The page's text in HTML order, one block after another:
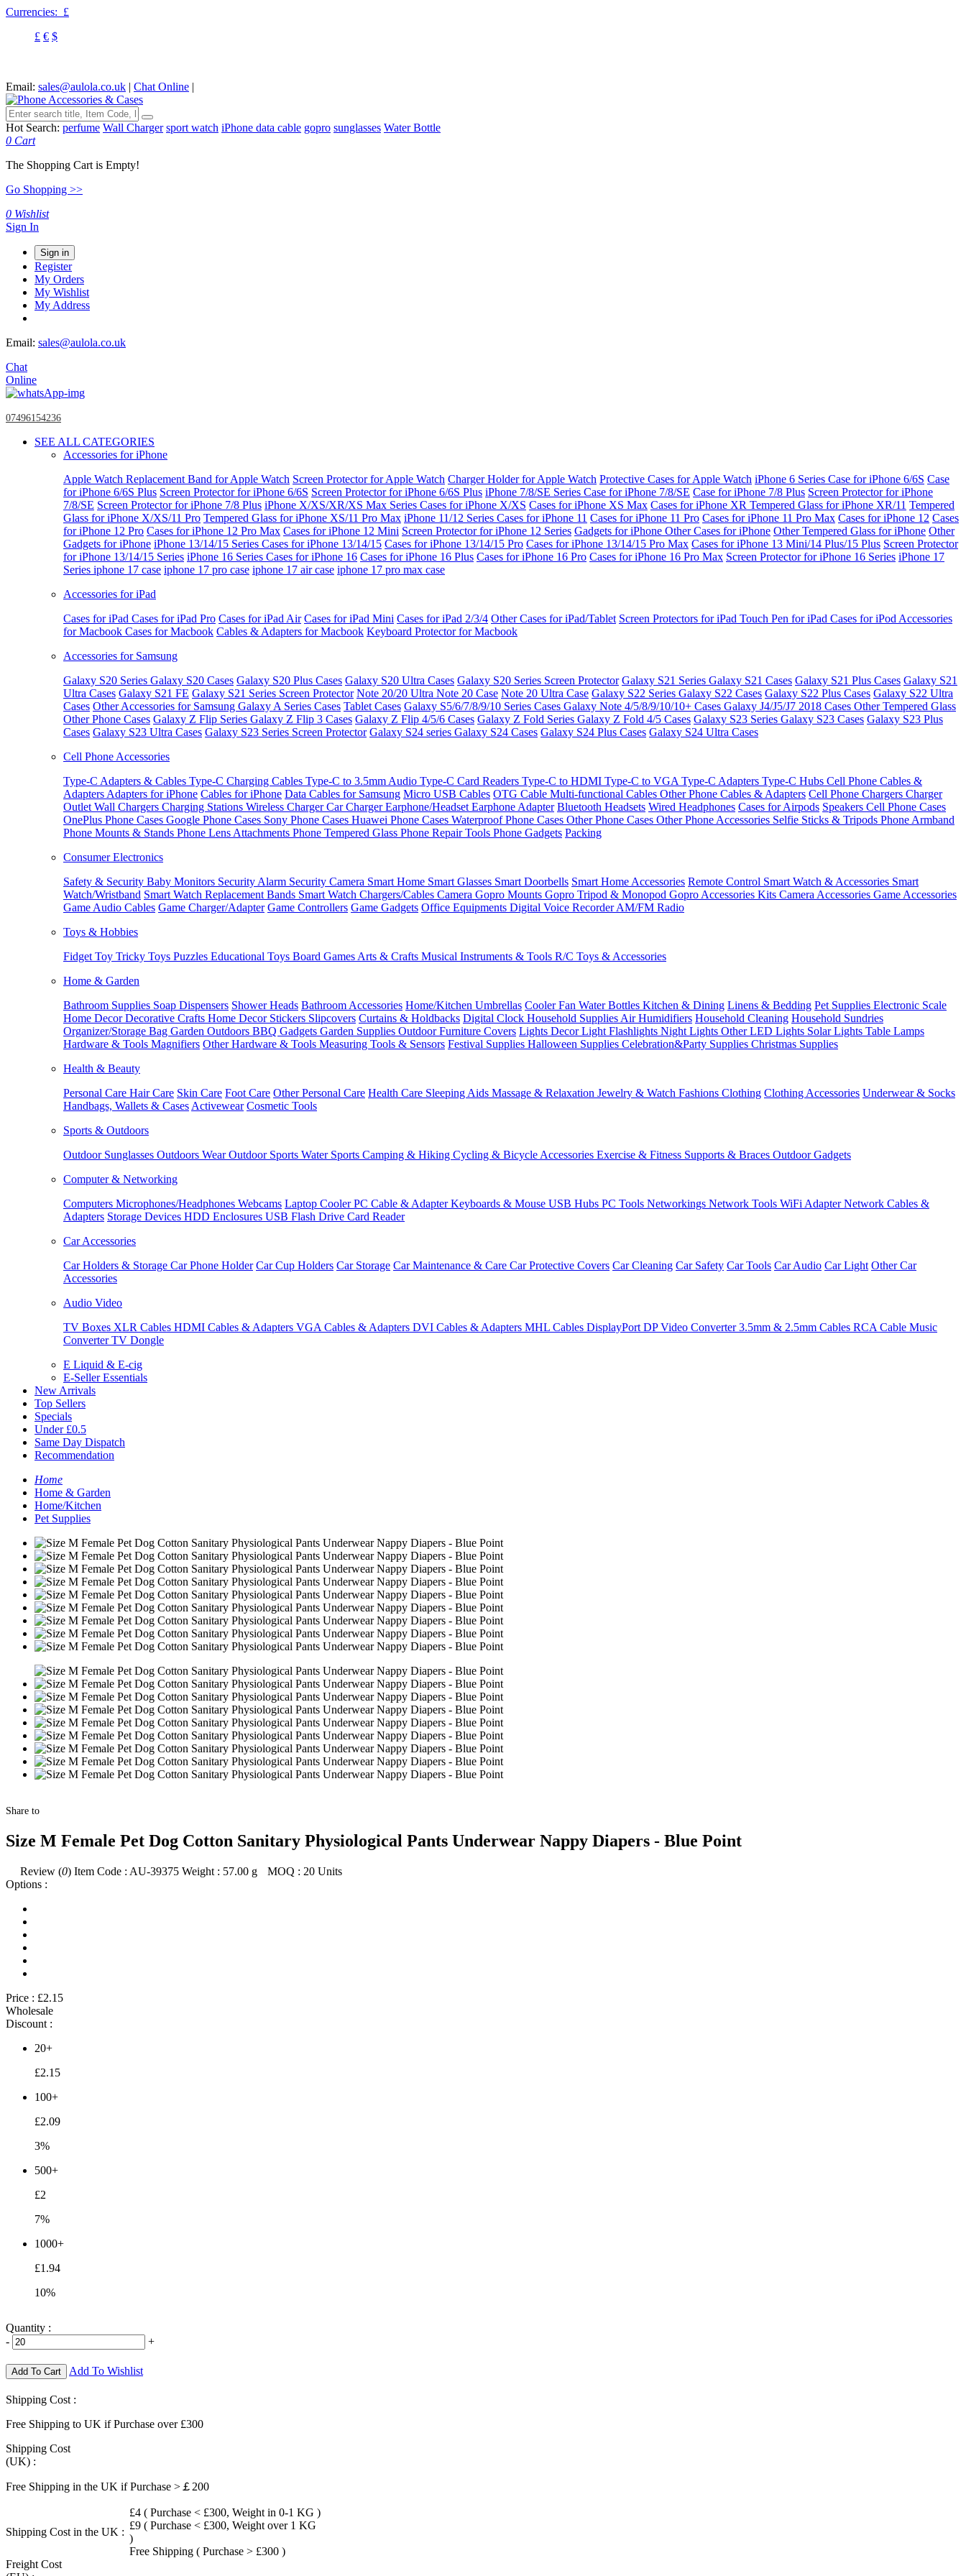
Currencies: £
£ € $
Email: sales@aulola.co.uk | Chat Online |
Hot Search: perfume Wall Charger sport watch iPhone data cable gopro sunglasses Water Bottle
0 Cart
The Shopping Cart is Empty!
Go Shopping >>
0 Wishlist
Sign In
Sign in
Register
My Orders
My Wishlist
My Address
Email: sales@aulola.co.uk
Chat
Online
07496154236
SEE ALL CATEGORIES
Accessories for iPhone
Apple Watch Replacement Band for Apple Watch Screen Protector for Apple Watch Charger Holder for Apple Watch Protective Cases for Apple Watch iPhone 6 Series Case for iPhone 6/6S Case
for iPhone 6/6S Plus Screen Protector for iPhone 6/6S Screen Protector for iPhone 6/6S Plus iPhone 7/8/SE Series Case for iPhone 7/8/SE Case for iPhone 7/8 Plus Screen Protector for iPhone
7/8/SE Screen Protector for iPhone 7/8 Plus iPhone X/XS/XR/XS Max Series Cases for iPhone X/XS Cases for iPhone XS Max Cases for iPhone XR Tempered Glass for iPhone XR/11 Tempered
Glass for iPhone X/XS/11 Pro Tempered Glass for iPhone XS/11 Pro Max iPhone 11/12 Series Cases for iPhone 11 Cases for iPhone 11 Pro Cases for iPhone 11 Pro Max Cases for iPhone 12 Cases
for iPhone 12 Pro Cases for iPhone 12 Pro Max Cases for iPhone 12 Mini Screen Protector for iPhone 12 Series Gadgets for iPhone Other Cases for iPhone Other Tempered Glass for iPhone Other
Gadgets for iPhone iPhone 13/14/15 Series Cases for iPhone 13/14/15 Cases for iPhone 13/14/15 Pro Cases for iPhone 13/14/15 Pro Max Cases for iPhone 13 Mini/14 Plus/15 Plus Screen Protector
for iPhone 13/14/15 Series iPhone 16 Series Cases for iPhone 16 Cases for iPhone 16 Plus Cases for iPhone 16 Pro Cases for iPhone 16 Pro Max Screen Protector for iPhone 16 Series iPhone 17
Series iphone 17 case iphone 17 pro case iphone 17 air case iphone 17 pro max case
Accessories for iPad
Cases for iPad Cases for iPad Pro Cases for iPad Air Cases for iPad Mini Cases for iPad 2/3/4 Other Cases for iPad/Tablet Screen Protectors for iPad Touch Pen for iPad Cases for iPod Accessories
for Macbook Cases for Macbook Cables & Adapters for Macbook Keyboard Protector for Macbook
Accessories for Samsung
Galaxy S20 Series Galaxy S20 Cases Galaxy S20 Plus Cases Galaxy S20 Ultra Cases Galaxy S20 Series Screen Protector Galaxy S21 Series Galaxy S21 Cases Galaxy S21 Plus Cases Galaxy S21
Ultra Cases Galaxy S21 FE Galaxy S21 Series Screen Protector Note 20/20 Ultra Note 20 Case Note 20 Ultra Case Galaxy S22 Series Galaxy S22 Cases Galaxy S22 Plus Cases Galaxy S22 Ultra
Cases Other Accessories for Samsung Galaxy A Series Cases Tablet Cases Galaxy S5/6/7/8/9/10 Series Cases Galaxy Note 4/5/8/9/10/10+ Cases Galaxy J4/J5/J7 2018 Cases Other Tempered Glass
Other Phone Cases Galaxy Z Flip Series Galaxy Z Flip 3 Cases Galaxy Z Flip 4/5/6 Cases Galaxy Z Fold Series Galaxy Z Fold 4/5 Cases Galaxy S23 Series Galaxy S23 Cases Galaxy S23 Plus
Cases Galaxy S23 Ultra Cases Galaxy S23 Series Screen Protector Galaxy S24 series Galaxy S24 Cases Galaxy S24 Plus Cases Galaxy S24 Ultra Cases
Cell Phone Accessories
Type-C Adapters & Cables Type-C Charging Cables Type-C to 3.5mm Audio Type-C Card Readers Type-C to HDMI Type-C to VGA Type-C Adapters Type-C Hubs Cell Phone Cables &
Adapters Adapters for iPhone Cables for iPhone Data Cables for Samsung Micro USB Cables OTG Cable Multi-functional Cables Other Phone Cables & Adapters Cell Phone Chargers Charger
Outlet Wall Chargers Charging Stations Wireless ChargerCar ChargerEarphone/Headset Earphone Adapter Bluetooth Headsets Wired Headphones Cases for Airpods Speakers Cell Phone Cases
OnePlus Phone Cases Google Phone Cases Sony Phone Cases Huawei Phone Cases Waterproof Phone Cases Other Phone Cases Other Phone Accessories Selfie Sticks & Tripods Phone Armband
Phone Mounts & Stands Phone Lens Attachments Phone Tempered Glass Phone Repair Tools Phone Gadgets Packing
Consumer Electronics
Safety & Security Baby Monitors Security Alarm Security Camera Smart Home Smart Glasses Smart Doorbells Smart Home Accessories Remote Control Smart Watch & Accessories Smart
Watch/Wristband Smart Watch Replacement Bands Smart Watch Chargers/Cables Camera Gopro Mounts Gopro Tripod & Monopod Gopro Accessories Kits Camera Accessories Game Accessories
Game Audio Cables Game Charger/Adapter Game Controllers Game Gadgets Office Equipments Digital Voice RecorderAM/FM Radio
Toys & Hobbies
Fidget Toy Tricky Toys Puzzles Educational Toys Board Games Arts & Crafts Musical Instruments & Tools R/C Toys & Accessories
Home & Garden
Bathroom Supplies Soap Dispensers Shower Heads Bathroom Accessories Home/Kitchen Umbrellas Cooler Fan Water Bottles Kitchen & Dining Linens & Bedding Pet Supplies Electronic Scale
Home DecorDecorative Crafts Home Decor Stickers Slipcovers Curtains & Holdbacks Digital Clock Household Supplies Air Humidifiers Household Cleaning Household Sundries
Organizer/Storage Bag Garden Outdoors BBQ Gadgets Garden Supplies Outdoor Furniture Covers Lights Decor Light Flashlights Night Lights Other LED Lights Solar Lights Table Lamps
Hardware & Tools Magnifiers Other Hardware & Tools Measuring Tools & Sensors Festival Supplies Halloween Supplies Celebration&Party Supplies Christmas Supplies
Health & Beauty
Personal Care Hair Care Skin Care Foot Care Other Personal Care Health Care Sleeping Aids Massage & Relaxation Jewelry & Watch Fashions Clothing Clothing Accessories Underwear & Socks
Handbags, Wallets & Cases Activewear Cosmetic Tools
Sports & Outdoors
Outdoor Sunglasses Outdoors WearOutdoor Sports Water Sports Camping & Hiking Cycling & Bicycle Accessories Exercise & Fitness Supports & Braces Outdoor Gadgets
Computer & Networking
Computers Microphones/Headphones Webcams Laptop CoolerPC Cable & AdapterKeyboards & Mouse USB Hubs PC Tools Networkings Network Tools WiFi AdapterNetwork Cables &
Adapters Storage Devices HDD Enclosures USB Flash Drive Card Reader
Car Accessories
Car Holders & Storage Car Phone Holder Car Cup Holders Car Storage Car Maintenance & Care Car Protective Covers Car Cleaning Car Safety Car Tools Car Audio Car Light Other Car
Accessories
Audio Video
TV Boxes XLR Cables HDMI Cables & Adapters VGA Cables & Adapters DVI Cables & Adapters MHL Cables DisplayPort DPVideo Converter3.5mm & 2.5mm Cables RCA Cable Music
ConverterTV Dongle
E Liquid & E-cig
E-Seller Essentials
New Arrivals
Top Sellers
Specials
Under £0.5
Same Day Dispatch
Recommendation
Home
Home & Garden
Home/Kitchen
Pet Supplies
Share to
Size M Female Pet Dog Cotton Sanitary Physiological Pants Underwear Nappy Diapers - Blue Point
Review (0) Item Code : AU-39375 Weight : 57.00 g MOQ : 20 Units
Options :
Price : £2.15
Wholesale
Discount :
20+
£2.15
100+
£2.09
3%
500+
£2
7%
1000+
£1.94
10%
Quantity :
-
+
Add To Cart Add To Wishlist
Shipping Cost :
Free Shipping to UK if Purchase over £300
Shipping Cost
(UK) :
Free Shipping in the UK if Purchase >￡200
Shipping Cost in the UK :
£4 ( Purchase < £300, Weight in 0-1 KG )
£9 ( Purchase < £300, Weight over 1 KG
)
Free Shipping ( Purchase > £300 )
Freight Cost